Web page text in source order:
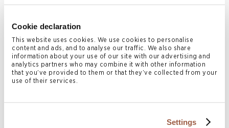
Cookie declaration
This website uses cookies. We use cookies to personalise
content and ads, and to analyse our traffic. We also share
information about your use of our site with our advertising and
analytics partners who may combine it with other information
that you’ve provided to them or that they’ve collected from your
use of their services.
Settings
Authors